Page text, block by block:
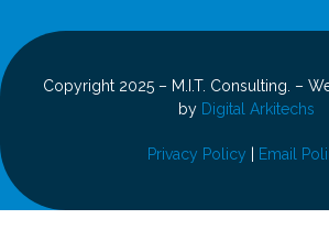
Copyright 2025 – M.I.T. Consulting. –
by Digital Arkitechs
Privacy Policy Email